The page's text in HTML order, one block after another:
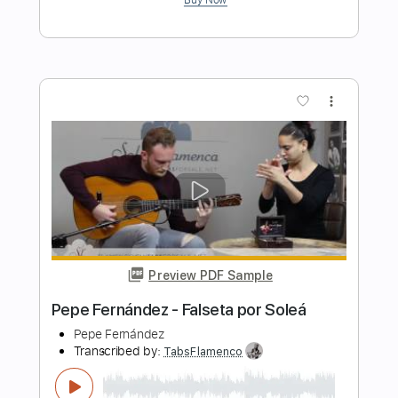
Preview PDF Sample
Antonio Rey - Falseta por Soleá
Length FULL
Delivery Files PDF, Guitar Pro
Includes Standard Tuning
110 Bpm
Lead Tracks 🎸
Fingerstyle Tablature
Instant Delivery
$6.00 $8.10
Add to Cart